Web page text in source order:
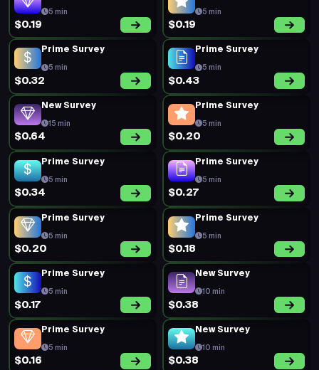
5 min
$0.19
5 min
$0.19
Prime Survey
5 min
$0.32
Prime Survey
5 min
$0.43
New Survey
15 min
$0.64
Prime Survey
5 min
$0.20
Prime Survey
5 min
$0.34
Prime Survey
5 min
$0.27
Prime Survey
5 min
$0.20
Prime Survey
5 min
$0.18
Prime Survey
5 min
$0.17
New Survey
10 min
$0.38
Prime Survey
5 min
$0.16
New Survey
10 min
$0.38